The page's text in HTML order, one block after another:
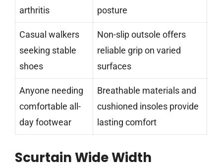
arthritis
posture
Casual walkers
seeking stable
shoes
Non-slip outsole offers
reliable grip on varied
surfaces
Anyone needing
comfortable all-
day footwear
Breathable materials and
cushioned insoles provide
lasting comfort
Scurtain Wide Width